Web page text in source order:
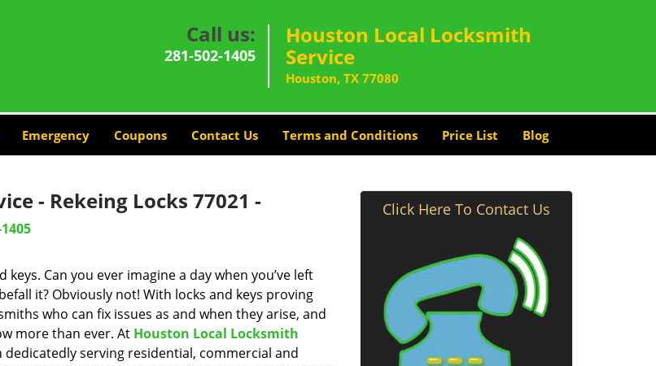
Call us:
281-502-1405
Houston Local Locksmith
Service
Houston, TX 77080
Emergency Coupons Contact Us Terms and Conditions Price List Blog
- Rekeing Locks 77021 -
Can you ever imagine a day when you’ve left
it? Obviously not! With locks and keys proving
who can fix issues as and when they arise, and
more than ever. At Houston Local Locksmith
serving residential, commercial and
Click Here To Contact Us